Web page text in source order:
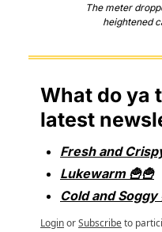
The meter
heightened
What do ya
latest
Fresh and
Lukewarm 🍟🍟
Cold and Soggy
LoginorSubscribeto